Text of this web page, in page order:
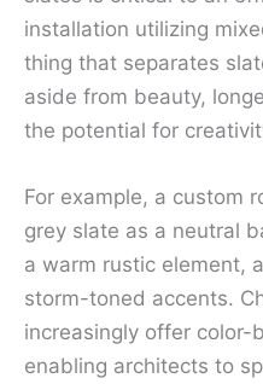
installation utilizing
thing that separates
aside from beauty,
the potential for
For example, a custom
grey slate as a neutral
a warm rustic element,
storm-toned accents.
increasingly offer color-
enabling architects to